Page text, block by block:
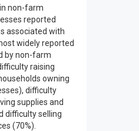
non-farm
reported
associated with
widely reported
by non-farm
raising
owning
difficulty
supplies and
difficulty selling
(70%).